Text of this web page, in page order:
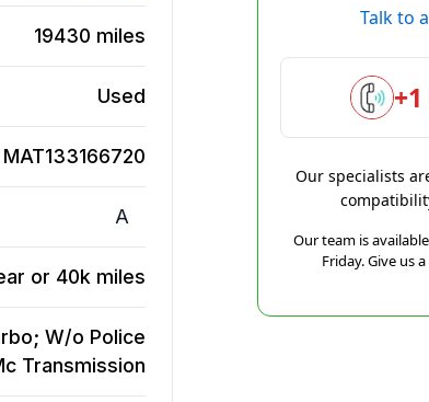
19430 miles
Used
MAT133166720
A
or 40k miles
W/o Police
Transmission
Talk to
Our specialists
Our team is
Friday. Give us